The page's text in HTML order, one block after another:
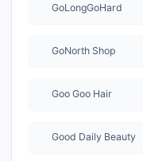
GoLongGoHard
GoNorth Shop
Goo Goo Hair
Good Daily Beauty